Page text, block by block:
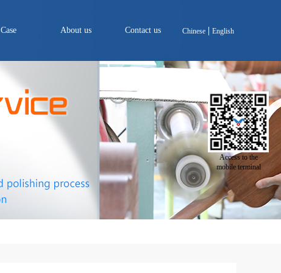
Chinese English
Case About us Contact us
Access to the
mobile terminal